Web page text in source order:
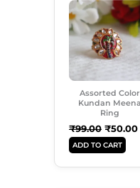
Assorted Color
Kundan Meena
Ring
₹99.00
Was:
₹99.00.
₹50.00
ADD TO CART